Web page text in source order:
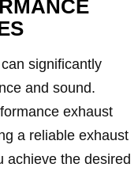
significantly
and sound.
exhaust
a reliable exhaust
achieve the desired